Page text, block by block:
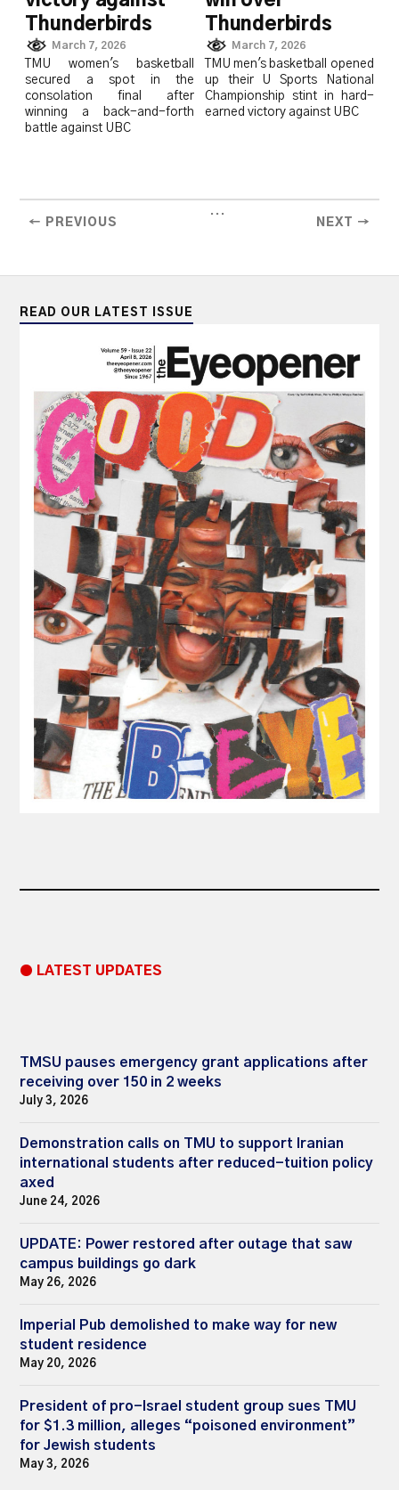
Thunderbirds
March 7, 2026
TMU women's basketball
secured a spot in the
consolation final after
winning a back-and-forth
battle against UBC
Thunderbirds
March 7, 2026
TMU men's basketball opened
up their U Sports National
Championship stint in hard-
earned victory against UBC
← PREVIOUS
...
NEXT →
READ OUR LATEST ISSUE
● LATEST UPDATES
TMSU pauses emergency grant applications after
receiving over 150 in 2 weeks
July 3, 2026
Demonstration calls on TMU to support Iranian
international students after reduced-tuition policy
axed
June 24, 2026
UPDATE: Power restored after outage that saw
campus buildings go dark
May 26, 2026
Imperial Pub demolished to make way for new
student residence
May 20, 2026
President of pro-Israel student group sues TMU
for $1.3 million, alleges “poisoned environment”
for Jewish students
May 3, 2026